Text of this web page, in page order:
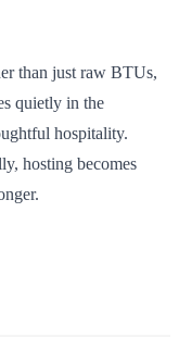
than just raw BTUs,
quietly in the
hospitality.
hosting becomes